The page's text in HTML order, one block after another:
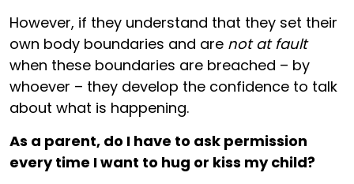
However, if they understand that they set their
own body boundaries and are not at fault
when these boundaries are breached – by
whoever – they develop the confidence to talk
about what is happening.
As a parent, do I have to ask permission
every time I want to hug or kiss my child?